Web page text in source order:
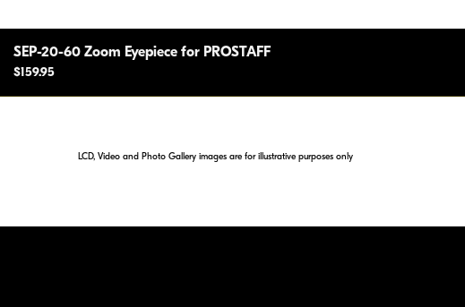
SEP-20-60 Zoom Eyepiece for PROSTAFF
$159.95
LCD, Video and Photo Gallery images are for illustrative purposes only